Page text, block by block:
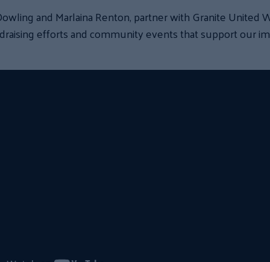
and Marlaina Renton, partner with Granite United
efforts and community events that support our